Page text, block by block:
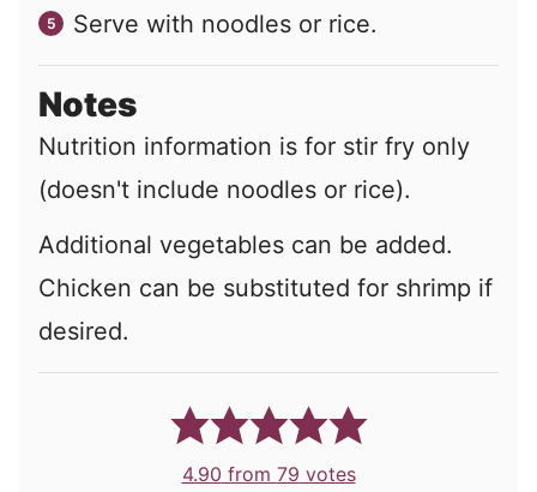
Serve with noodles or rice.
Notes
Nutrition information is for stir fry only
(doesn't include noodles or rice).
Additional vegetables can be added.
Chicken can be substituted for shrimp if
desired.
4.90 from 79 votes